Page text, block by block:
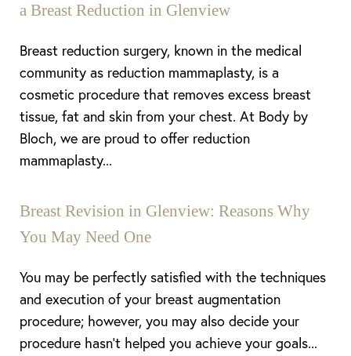
a Breast Reduction in Glenview
Breast reduction surgery, known in the medical
community as reduction mammaplasty, is a
cosmetic procedure that removes excess breast
tissue, fat and skin from your chest. At Body by
Bloch, we are proud to offer reduction
mammaplasty...
Breast Revision in Glenview: Reasons Why
You May Need One
You may be perfectly satisfied with the techniques
and execution of your breast augmentation
procedure; however, you may also decide your
procedure hasn’t helped you achieve your goals...